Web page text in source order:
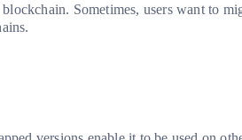
Sometimes, users want to